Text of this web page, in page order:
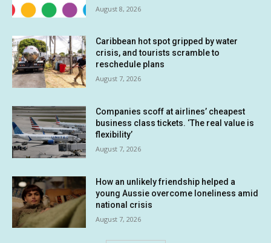
August 8, 2026
Caribbean hot spot gripped by water
crisis, and tourists scramble to
reschedule plans
August 7, 2026
Companies scoff at airlines’ cheapest
business class tickets. ‘The real value is
flexibility’
August 7, 2026
How an unlikely friendship helped a
young Aussie overcome loneliness amid
national crisis
August 7, 2026